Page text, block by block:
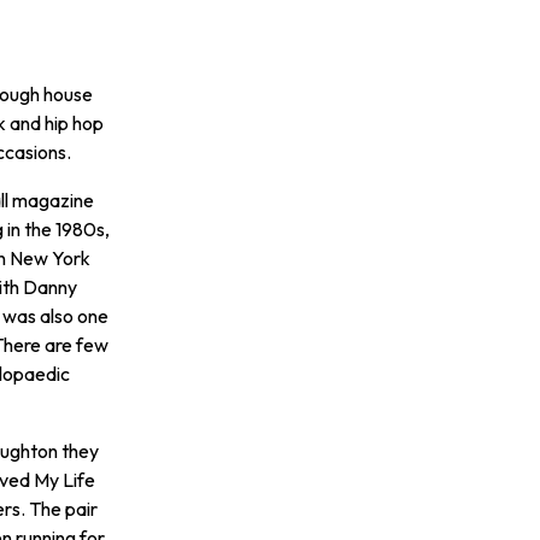
house
and hip hop
magazine
the 1980s,
New York
Danny
also one
are few
they
My Life
The pair